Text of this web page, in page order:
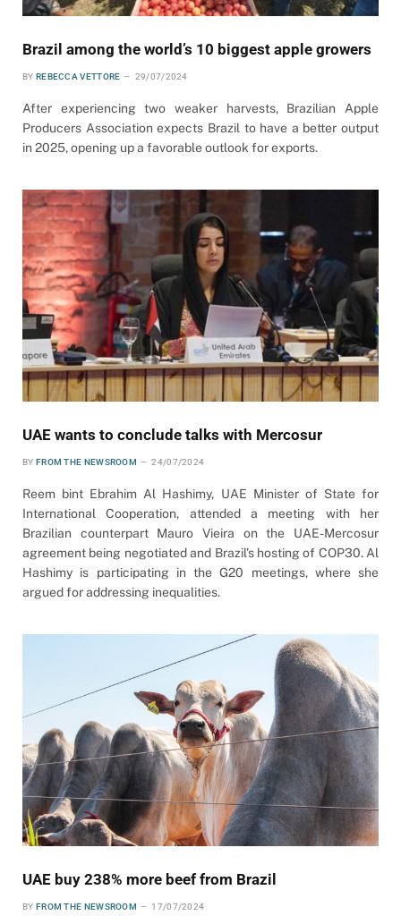
Brazil among the world’s 10 biggest apple growers
BY REBECCA VETTORE 29/07/2024
After experiencing two weaker harvests, Brazilian Apple
Producers Association expects Brazil to have a better output
in 2025, opening up a favorable outlook for exports.
UAE wants to conclude talks with Mercosur
BY FROM THE NEWSROOM 24/07/2024
Reem bint Ebrahim Al Hashimy, UAE Minister of State for
International Cooperation, attended a meeting with her
Brazilian counterpart Mauro Vieira on the UAE-Mercosur
agreement being negotiated and Brazil’s hosting of COP30. Al
Hashimy is participating in the G20 meetings, where she
argued for addressing inequalities.
UAE buy 238% more beef from Brazil
BY FROM THE NEWSROOM 17/07/2024